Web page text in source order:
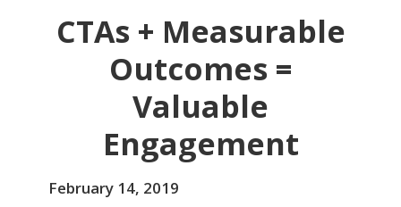
CTAs + Measurable
Outcomes =
Valuable
Engagement
February 14, 2019